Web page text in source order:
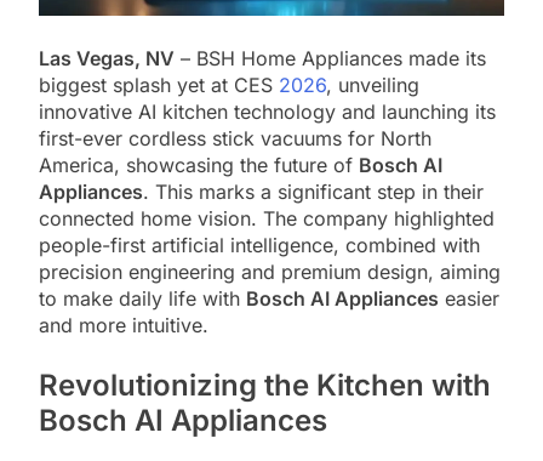
Las Vegas, NV – BSH Home Appliances made its
biggest splash yet at CES 2026, unveiling
innovative AI kitchen technology and launching its
first-ever cordless stick vacuums for North
America, showcasing the future of Bosch AI
Appliances. This marks a significant step in their
connected home vision. The company highlighted
people-first artificial intelligence, combined with
precision engineering and premium design, aiming
to make daily life with Bosch AI Appliances easier
and more intuitive.
Revolutionizing the Kitchen with
Bosch AI Appliances